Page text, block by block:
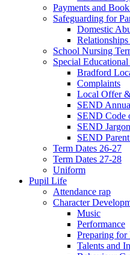
Payments and
Safeguarding for
Domestic
School Nursing
Special Educational
Bradford
Complaints
Local Offer
SEND
SEND Code
SEND
SEND
Term Dates 26-27
Term Dates 27-28
Uniform
Pupil Life
Attendance rap
Character
Music
Performance
Preparing for
Talents and